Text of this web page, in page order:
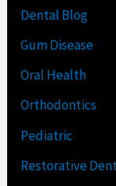
Dental Blog
Gum Disease
Oral Health
Orthodontics
Pediatric
Restorative